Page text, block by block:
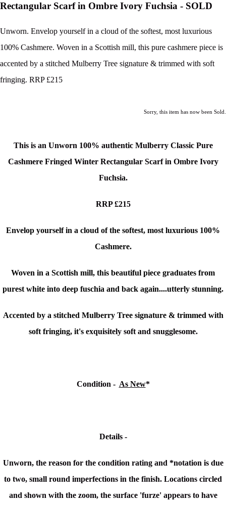
Rectangular Scarf in Ombre Ivory Fuchsia - SOLD
Unworn. Envelop yourself in a cloud of the softest, most luxurious
100% Cashmere. Woven in a Scottish mill, this pure cashmere piece is
accented by a stitched Mulberry Tree signature & trimmed with soft
fringing. RRP £215
Sorry, this item has now been Sold.
This is an Unworn 100% authentic Mulberry Classic Pure
Cashmere Fringed Winter Rectangular Scarf in Ombre Ivory
Fuchsia.
RRP £215
Envelop yourself in a cloud of the softest, most luxurious 100%
Cashmere.
Woven in a Scottish mill, this beautiful piece graduates from
purest white into deep fuschia and back again....utterly stunning.
Accented by a stitched Mulberry Tree signature & trimmed with
soft fringing, it's exquisitely soft and snugglesome.
Condition - As New*
Details -
Unworn, the reason for the condition rating and *notation is due
to two, small round imperfections in the finish. Locations circled
and shown with the zoom, the surface 'furze' appears to have